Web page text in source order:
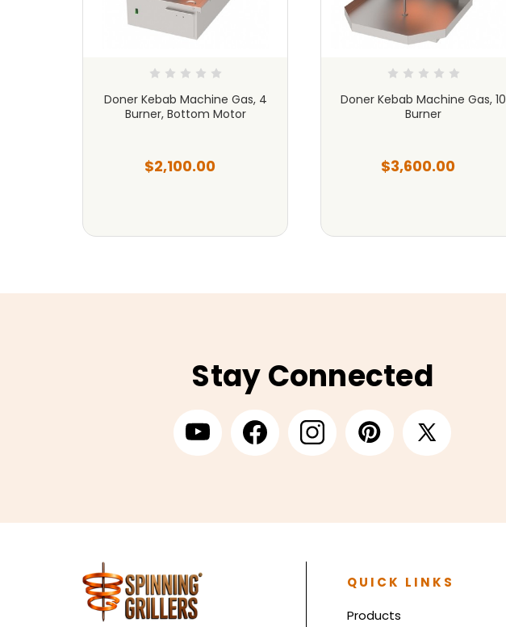
Doner Kebab Machine Gas, 4
Burner, Bottom Motor
$2,100.00
Doner Kebab Machine Gas, 10
Burner
$3,600.00
Stay Connected
QUICK LINKS
Products